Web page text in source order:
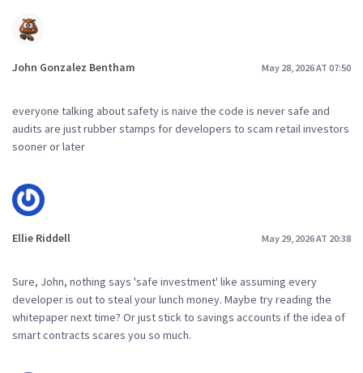
John Gonzalez Bentham May 28, 2026 AT 07:50
everyone talking about safety is naive the code is never safe and
audits are just rubber stamps for developers to scam retail investors
sooner or later
Ellie Riddell May 29, 2026 AT 20:38
Sure, John, nothing says 'safe investment' like assuming every
developer is out to steal your lunch money. Maybe try reading the
whitepaper next time? Or just stick to savings accounts if the idea of
smart contracts scares you so much.